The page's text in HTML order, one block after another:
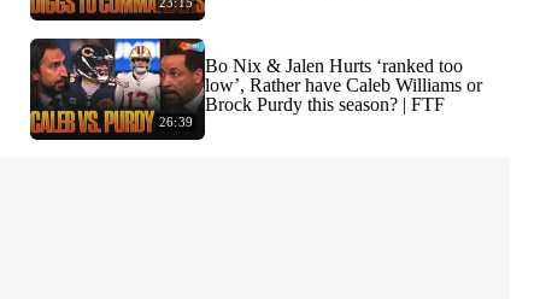
26:39
Bo Nix & Jalen Hurts ‘ranked too
low’, Rather have Caleb Williams or
Brock Purdy this season? | FTF